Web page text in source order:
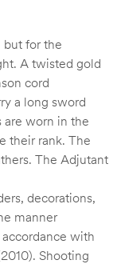
but for the
A twisted gold
cord
a long sword
are worn in the
their rank. The
The Adjutant
decorations,
manner
with
Shooting